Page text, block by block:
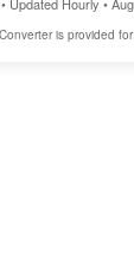
is provided